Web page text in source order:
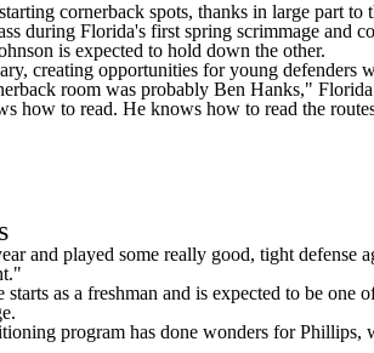
cornerback spots, thanks in large part to
during Florida's first spring scrimmage and
is expected to hold down the other.
creating opportunities for young
room was probably Ben Hanks,"
how to read. He knows how to read the
and played some really good, tight defense
as a freshman and is expected to be
program has done wonders for